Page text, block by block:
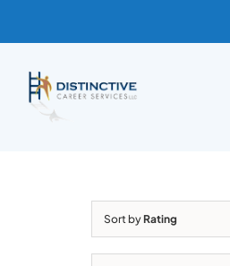
Sort byRating